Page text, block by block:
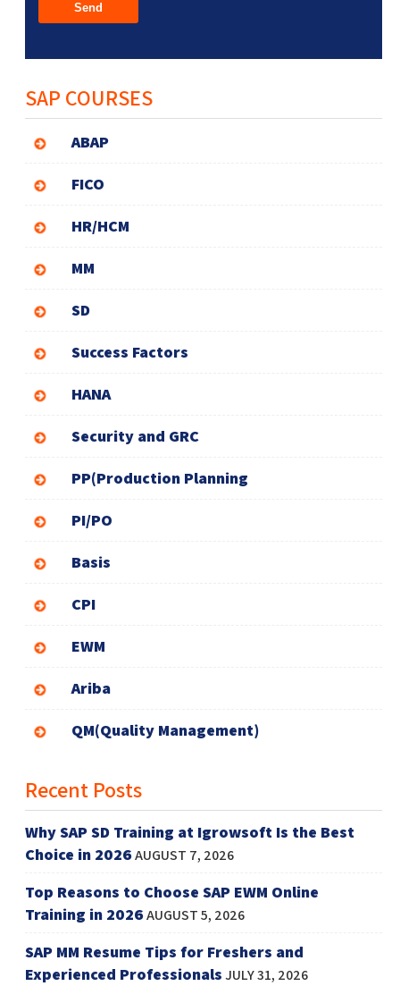
SAP COURSES
ABAP
FICO
HR/HCM
MM
SD
Success Factors
HANA
Security and GRC
PP(Production Planning
PI/PO
Basis
CPI
EWM
Ariba
QM(Quality Management)
Recent Posts
Why SAP SD Training at Igrowsoft Is the Best
Choice in 2026AUGUST 7, 2026
Top Reasons to Choose SAP EWM Online
Training in 2026AUGUST 5, 2026
SAP MM Resume Tips for Freshers and
Experienced ProfessionalsJULY 31, 2026